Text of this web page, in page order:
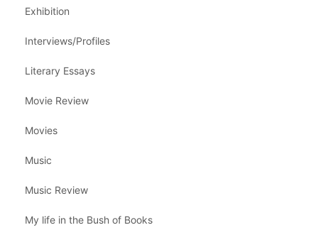
Exhibition
Interviews/Profiles
Literary Essays
Movie Review
Movies
Music
Music Review
My life in the Bush of Books